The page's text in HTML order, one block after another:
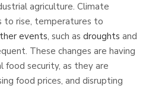
agriculture. Climate
to rise, temperatures to
events, such as droughts and
These changes are having
food security, as they are
food prices, and disrupting